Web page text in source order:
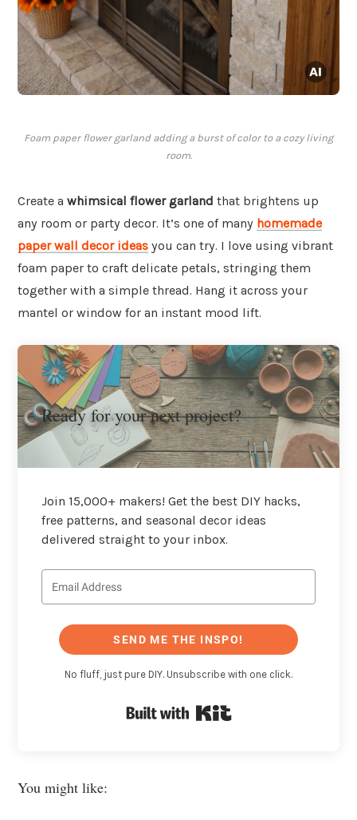
Foam paper flower garland adding a burst of color to a cozy living
room.
Create a whimsical flower garland that brightens up
any room or party decor. It’s one of many homemade
paper wall decor ideas you can try. I love using vibrant
foam paper to craft delicate petals, stringing them
together with a simple thread. Hang it across your
mantel or window for an instant mood lift.
Ready for your next project?
Join 15,000+ makers! Get the best DIY hacks,
free patterns, and seasonal decor ideas
delivered straight to your inbox.
SEND ME THE INSPO!
No fluff, just pure DIY. Unsubscribe with one click.
You might like: